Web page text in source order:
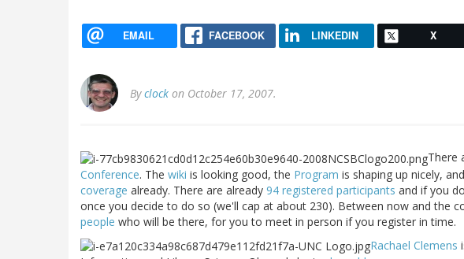
EMAIL FACEBOOK LINKEDIN X
Byclock on October 17, 2007.
There
Conference. The wiki is looking good, the Program is shaping up nicely,
coverage already. There are already 94 registered participants and if you
once you decide to do so (we'll cap at about 230). Between now and the
people who will be there, for you to meet in person if you register in time.
Rachael Clemens